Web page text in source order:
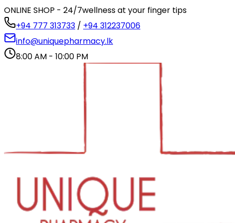
ONLINE SHOP - 24/7wellness at your finger tips
+94 777 313733 / +94 312237006
info@uniquepharmacy.lk
8:00 AM - 10:00 PM